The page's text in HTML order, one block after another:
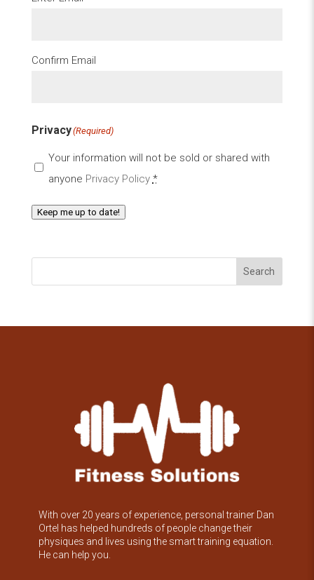
Confirm Email
Privacy(Required)
Your information will not be sold or shared with
anyone Privacy Policy *
Keep me up to date!
Search
With over 20 years of experience, personal trainer Dan
Ortel has helped hundreds of people change their
physiques and lives using the smart training equation.
He can help you.